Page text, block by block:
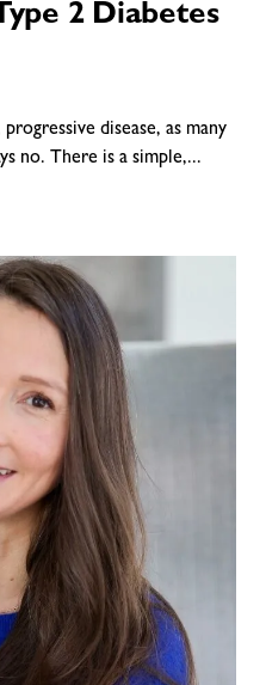
2 Diabetes
disease, as many
no. There is a simple,...